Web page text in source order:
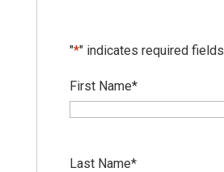
"*" indicates required fields
First Name*
Last Name*